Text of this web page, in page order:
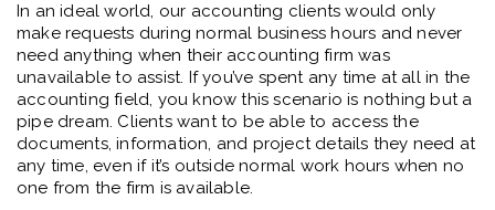
In an ideal world, our accounting clients would only
make requests during normal business hours and never
need anything when their accounting firm was
unavailable to assist. If you’ve spent any time at all in the
accounting field, you know this scenario is nothing but a
pipe dream. Clients want to be able to access the
documents, information, and project details they need at
any time, even if it’s outside normal work hours when no
one from the firm is available.